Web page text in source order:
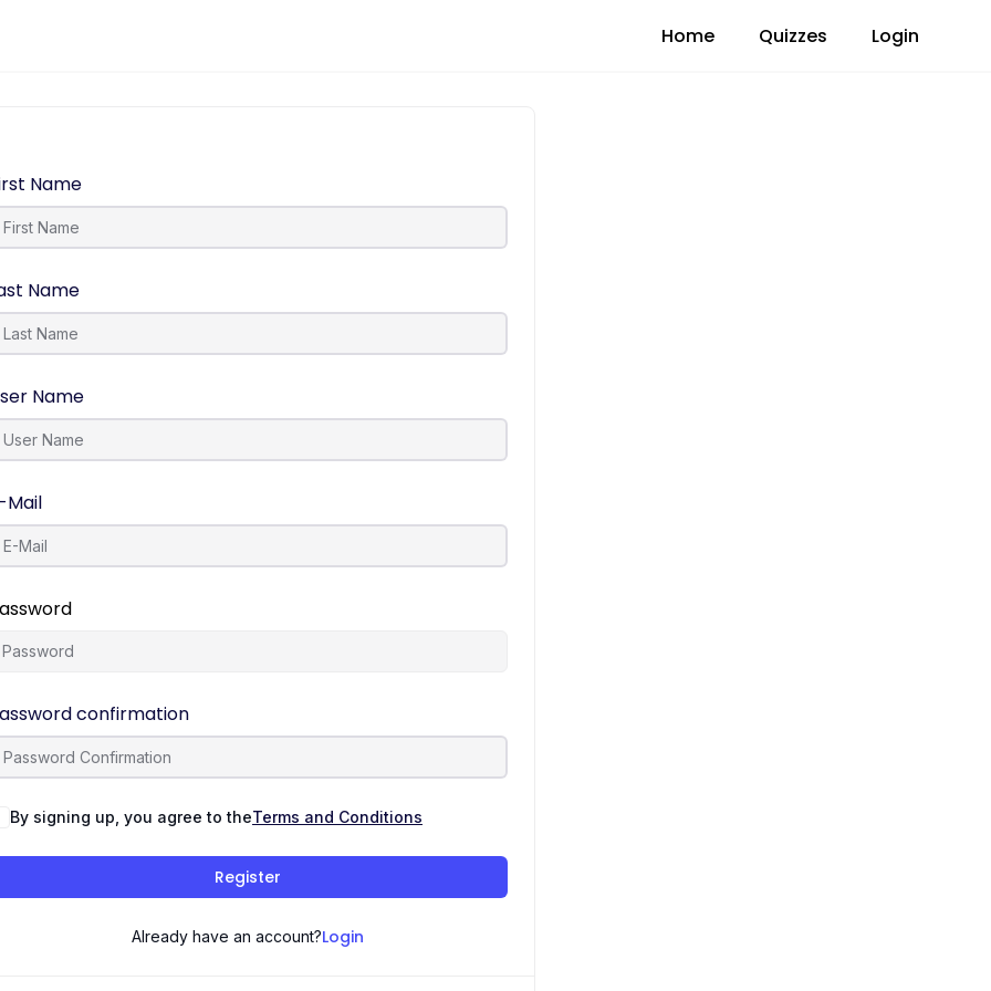
Home Quizzes Login
Name
Name
Name
Mail
confirmation
By signing up, you agree to theTerms and Conditions
Register
Already have an account?Login